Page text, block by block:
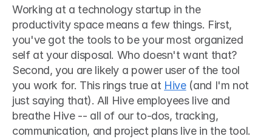
Working at a technology startup in the
productivity space means a few things. First,
you've got the tools to be your most organized
self at your disposal. Who doesn't want that?
Second, you are likely a power user of the tool
you work for. This rings true at Hive (and I'm not
just saying that). All Hive employees live and
breathe Hive -- all of our to-dos, tracking,
communication, and project plans live in the tool.